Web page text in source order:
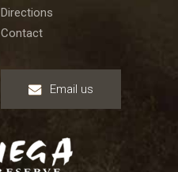
Directions
Contact
Email us